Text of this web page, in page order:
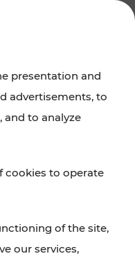
culture and
enjoying nature –
offers.
presentation and
advertisements, to
and to analyze
cookies to operate
of the site,
our services,